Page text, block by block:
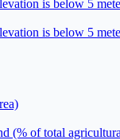
is below 5
is below 5
(% of total